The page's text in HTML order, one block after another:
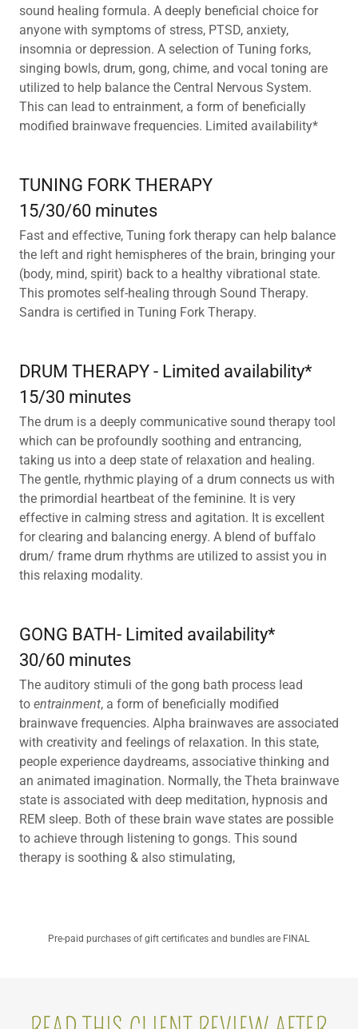
sound healing formula. A deeply beneficial choice for
anyone with symptoms of stress, PTSD, anxiety,
insomnia or depression. A selection of Tuning forks,
singing bowls, drum, gong, chime, and vocal toning are
utilized to help balance the Central Nervous System.
This can lead to entrainment, a form of beneficially
modified brainwave frequencies. Limited availability*
TUNING FORK THERAPY
15/30/60 minutes
Fast and effective, Tuning fork therapy can help balance
the left and right hemispheres of the brain, bringing your
(body, mind, spirit) back to a healthy vibrational state.
This promotes self-healing through Sound Therapy.
Sandra is certified in Tuning Fork Therapy.
DRUM THERAPY - Limited availability*
15/30 minutes
The drum is a deeply communicative sound therapy tool
which can be profoundly soothing and entrancing,
taking us into a deep state of relaxation and healing.
The gentle, rhythmic playing of a drum connects us with
the primordial heartbeat of the feminine. It is very
effective in calming stress and agitation. It is excellent
for clearing and balancing energy. A blend of buffalo
drum/ frame drum rhythms are utilized to assist you in
this relaxing modality.
GONG BATH- Limited availability*
30/60 minutes
The auditory stimuli of the gong bath process lead
to entrainment, a form of beneficially modified
brainwave frequencies. Alpha brainwaves are associated
with creativity and feelings of relaxation. In this state,
people experience daydreams, associative thinking and
an animated imagination. Normally, the Theta brainwave
state is associated with deep meditation, hypnosis and
REM sleep. Both of these brain wave states are possible
to achieve through listening to gongs. This sound
therapy is soothing & also stimulating,
Pre-paid purchases of gift certificates and bundles are FINAL